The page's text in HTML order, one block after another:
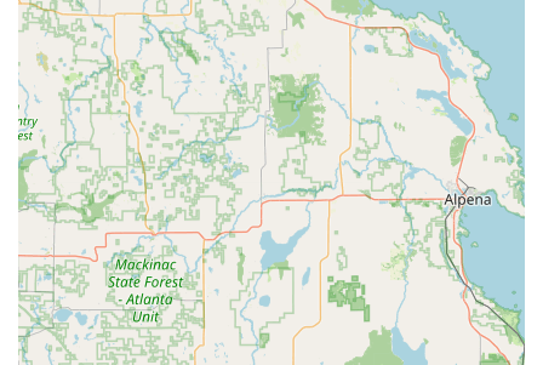
Emergency and routine maintenance for all lock,
key, and door hardware
Features / Highlights
What truly sets Howlett Technologies apart in the Michigan
security landscape is its combination of local, family-run
values and sophisticated technological capabilities.
Integrated Security Approach:
They offer a unique
one-stop solution, combining professionalLocksmith
skills with advanced electronic
Security servicesystems
like video surveillance and
Access Control Systems,
ensuring a cohesive protection strategy.